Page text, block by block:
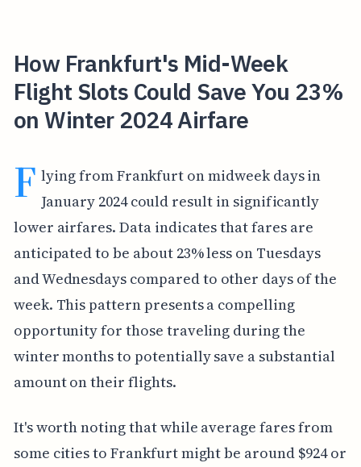
How Frankfurt's Mid-Week
Flight Slots Could Save You 23%
on Winter 2024 Airfare
F lying from Frankfurt on midweek days in
January 2024 could result in significantly
lower airfares. Data indicates that fares are
anticipated to be about 23% less on Tuesdays
and Wednesdays compared to other days of the
week. This pattern presents a compelling
opportunity for those traveling during the
winter months to potentially save a substantial
amount on their flights.
It's worth noting that while average fares from
some cities to Frankfurt might be around $924 or